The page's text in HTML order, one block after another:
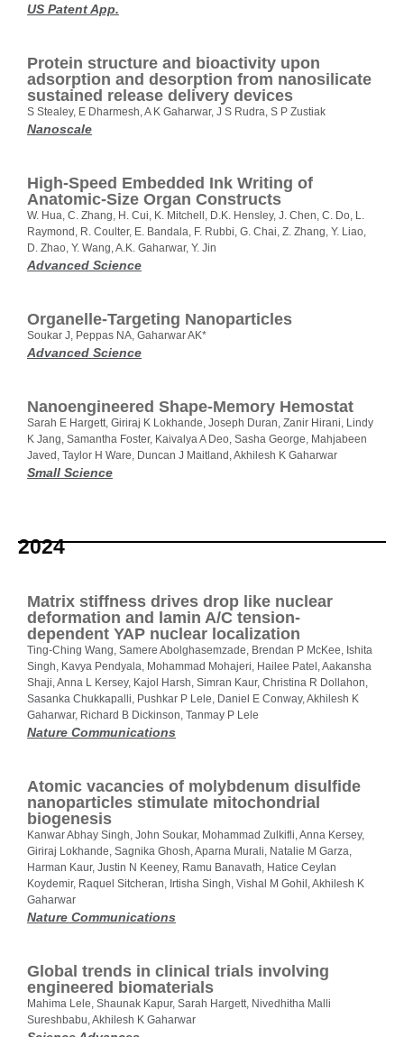
US Patent App.
Protein structure and bioactivity upon
adsorption and desorption from nanosilicate
sustained release delivery devices
S Stealey, E Dharmesh, A K Gaharwar, J S Rudra, S P Zustiak
Nanoscale
High‐Speed Embedded Ink Writing of
Anatomic‐Size Organ Constructs
W. Hua, C. Zhang, H. Cui, K. Mitchell, D.K. Hensley, J. Chen, C. Do, L.
Raymond, R. Coulter, E. Bandala, F. Rubbi, G. Chai, Z. Zhang, Y. Liao,
D. Zhao, Y. Wang, A.K. Gaharwar, Y. Jin
Advanced Science
Organelle‐Targeting Nanoparticles
Soukar J, Peppas NA, Gaharwar AK*
Advanced Science
Nanoengineered Shape‐Memory Hemostat
Sarah E Hargett, Giriraj K Lokhande, Joseph Duran, Zanir Hirani, Lindy
K Jang, Samantha Foster, Kaivalya A Deo, Sasha George, Mahjabeen
Javed, Taylor H Ware, Duncan J Maitland, Akhilesh K Gaharwar
Small Science
2024
Matrix stiffness drives drop like nuclear
deformation and lamin A/C tension-
dependent YAP nuclear localization
Ting-Ching Wang, Samere Abolghasemzade, Brendan P McKee, Ishita
Singh, Kavya Pendyala, Mohammad Mohajeri, Hailee Patel, Aakansha
Shaji, Anna L Kersey, Kajol Harsh, Simran Kaur, Christina R Dollahon,
Sasanka Chukkapalli, Pushkar P Lele, Daniel E Conway, Akhilesh K
Gaharwar, Richard B Dickinson, Tanmay P Lele
Nature Communications
Atomic vacancies of molybdenum disulfide
nanoparticles stimulate mitochondrial
biogenesis
Kanwar Abhay Singh, John Soukar, Mohammad Zulkifli, Anna Kersey,
Giriraj Lokhande, Sagnika Ghosh, Aparna Murali, Natalie M Garza,
Harman Kaur, Justin N Keeney, Ramu Banavath, Hatice Ceylan
Koydemir, Raquel Sitcheran, Irtisha Singh, Vishal M Gohil, Akhilesh K
Gaharwar
Nature Communications
Global trends in clinical trials involving
engineered biomaterials
Mahima Lele, Shaunak Kapur, Sarah Hargett, Nivedhitha Malli
Sureshbabu, Akhilesh K Gaharwar